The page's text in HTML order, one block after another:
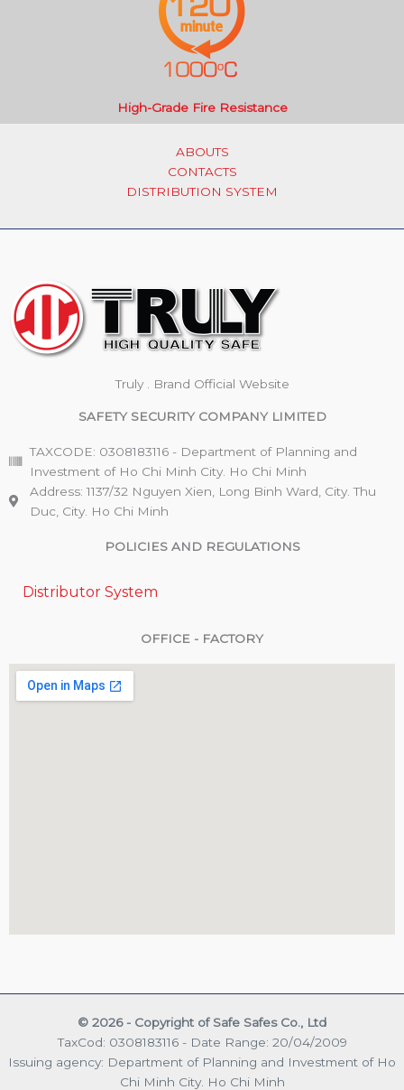
High-Grade Fire Resistance
ABOUTS
CONTACTS
DISTRIBUTION SYSTEM
Truly . Brand Official Website
SAFETY SECURITY COMPANY LIMITED
TAXCODE: 0308183116 - Department of Planning and
Investment of Ho Chi Minh City. Ho Chi Minh
Address: 1137/32 Nguyen Xien, Long Binh Ward, City. Thu
Duc, City. Ho Chi Minh
POLICIES AND REGULATIONS
Distributor System
OFFICE - FACTORY
© 2026 - Copyright of Safe Safes Co., Ltd
TaxCod: 0308183116 - Date Range: 20/04/2009
Issuing agency: Department of Planning and Investment of Ho
Chi Minh City. Ho Chi Minh